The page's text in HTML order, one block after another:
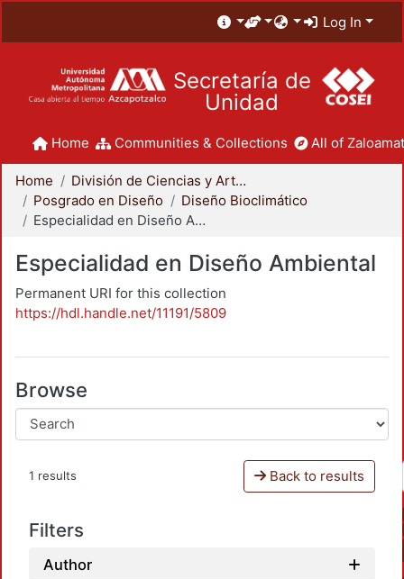
Log In
Secretaría de
Unidad
Home Communities & Collections All of
Home
División de Ciencias y Artes para el Diseño
Posgrado en Diseño
Diseño Bioclimático
Especialidad en Diseño Ambiental
Especialidad en Diseño Ambiental
Permanent URI for this collection
https://hdl.handle.net/11191/5809
Browse
1 results Back to results
Filters
Author